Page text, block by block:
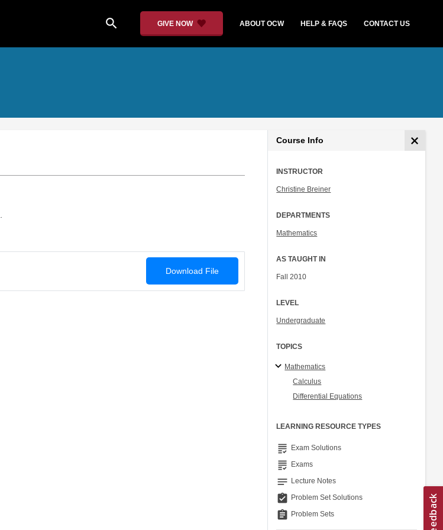
search GIVE NOW ABOUT OCW HELP & FAQS CONTACT US
Download File
Course Info
INSTRUCTOR
Christine Breiner
DEPARTMENTS
Mathematics
AS TAUGHT IN
Fall 2010
LEVEL
Undergraduate
TOPICS
Mathematics
Calculus
Differential Equations
LEARNING RESOURCE TYPES
grading Exam Solutions
grading Exams
notes Lecture Notes
assignment_turned_in Problem Set Solutions
assignment Problem Sets